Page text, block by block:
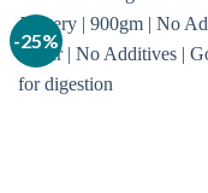
-25%